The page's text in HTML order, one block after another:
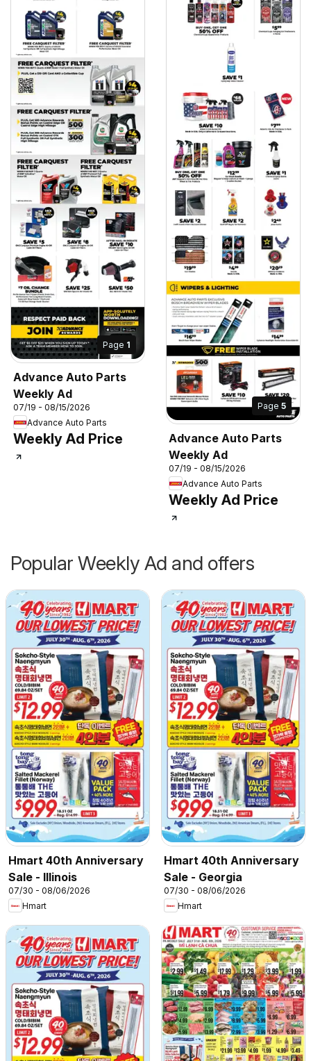
Page 1
Advance Auto Parts
Weekly Ad
07/19 - 08/15/2026
Advance Auto Parts
Weekly Ad Price
Page 5
Advance Auto Parts
Weekly Ad
07/19 - 08/15/2026
Advance Auto Parts
Weekly Ad Price
Popular Weekly Ad and offers
Hmart 40th Anniversary
Sale - Illinois
07/30 - 08/06/2026
Hmart
Hmart 40th Anniversary
Sale - Georgia
07/30 - 08/06/2026
Hmart